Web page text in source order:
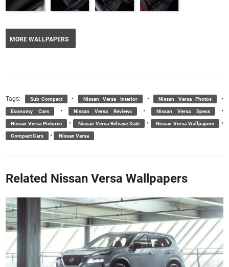
MORE WALLPAPERS
Tags: Sub-Compact • Nissan Versa Interior • Nissan Versa Photos •
Economy Cars • Nissan Versa Reviews • Nissan Versa Specs •
Nissan Versa Pictures • Nissan Versa Release Date • Nissan Versa Wallpapers •
Compact Cars • Nissan Versa
Related Nissan Versa Wallpapers